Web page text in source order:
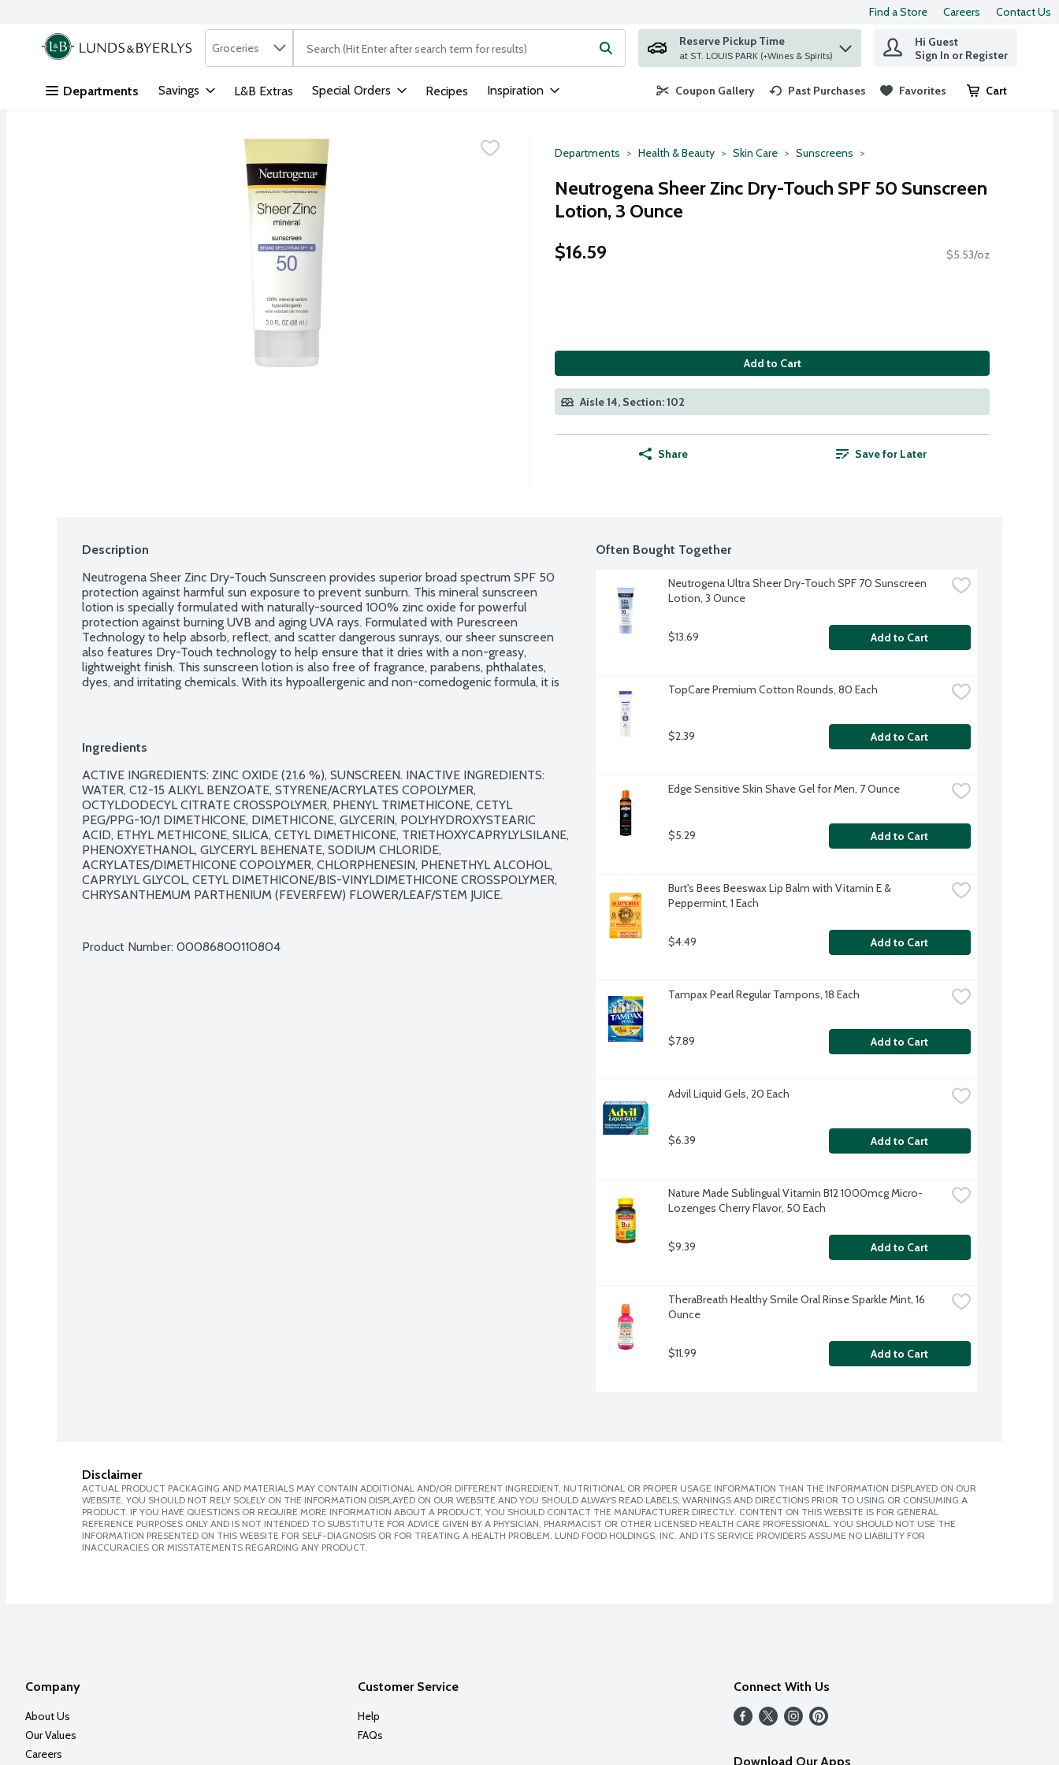
Skip header to page content
Find a Store Careers Contact Us
.
Search in
Groceries The following text field is used to search for items. Type your search term to find items.
Reserve Pickup Time
at ST. LOUIS PARK (+Wines & Spirits)
Hi Guest
Sign In or Register
Departments Savings L&B Extras Special Orders Recipes Inspiration Coupon Gallery Past Purchases Favorites Cart
.
Departments Health & Beauty Skin Care Sunscreens
Neutrogena Sheer Zinc Dry-Touch SPF 50 Sunscreen
Lotion, 3 Ounce
$16.59
$5.53/oz
Add to Cart
Aisle 14, Section: 102
Share Save for Later
Description
Neutrogena Sheer Zinc Dry-Touch Sunscreen provides superior broad spectrum SPF 50
protection against harmful sun exposure to prevent sunburn. This mineral sunscreen
lotion is specially formulated with naturally-sourced 100% zinc oxide for powerful
protection against burning UVB and aging UVA rays. Formulated with Purescreen
Technology to help absorb, reflect, and scatter dangerous sunrays, our sheer sunscreen
also features Dry-Touch technology to help ensure that it dries with a non-greasy,
lightweight finish. This sunscreen lotion is also free of fragrance, parabens, phthalates,
dyes, and irritating chemicals. With its hypoallergenic and non-comedogenic formula, it is
Ingredients
ACTIVE INGREDIENTS: ZINC OXIDE (21.6 %), SUNSCREEN. INACTIVE INGREDIENTS:
WATER, C12-15 ALKYL BENZOATE, STYRENE/ACRYLATES COPOLYMER,
OCTYLDODECYL CITRATE CROSSPOLYMER, PHENYL TRIMETHICONE, CETYL
PEG/PPG-10/1 DIMETHICONE, DIMETHICONE, GLYCERIN, POLYHYDROXYSTEARIC
ACID, ETHYL METHICONE, SILICA, CETYL DIMETHICONE, TRIETHOXYCAPRYLYLSILANE,
PHENOXYETHANOL, GLYCERYL BEHENATE, SODIUM CHLORIDE,
ACRYLATES/DIMETHICONE COPOLYMER, CHLORPHENESIN, PHENETHYL ALCOHOL,
CAPRYLYL GLYCOL, CETYL DIMETHICONE/BIS-VINYLDIMETHICONE CROSSPOLYMER,
CHRYSANTHEMUM PARTHENIUM (FEVERFEW) FLOWER/LEAF/STEM JUICE.
Product Number: 00086800110804
Often Bought Together
Neutrogena Ultra Sheer Dry-Touch SPF 70 Sunscreen
Lotion, 3 Ounce
$13.69 Add to Cart
TopCare Premium Cotton Rounds, 80 Each
$2.39 Add to Cart
Edge Sensitive Skin Shave Gel for Men, 7 Ounce
$5.29 Add to Cart
Burt's Bees Beeswax Lip Balm with Vitamin E &
Peppermint, 1 Each
$4.49 Add to Cart
Tampax Pearl Regular Tampons, 18 Each
$7.89 Add to Cart
Advil Liquid Gels, 20 Each
$6.39 Add to Cart
Nature Made Sublingual Vitamin B12 1000mcg Micro-
Lozenges Cherry Flavor, 50 Each
$9.39 Add to Cart
TheraBreath Healthy Smile Oral Rinse Sparkle Mint, 16
Ounce
$11.99 Add to Cart
Disclaimer
ACTUAL PRODUCT PACKAGING AND MATERIALS MAY CONTAIN ADDITIONAL AND/OR DIFFERENT INGREDIENT, NUTRITIONAL OR PROPER USAGE INFORMATION THAN THE INFORMATION DISPLAYED ON OUR
WEBSITE. YOU SHOULD NOT RELY SOLELY ON THE INFORMATION DISPLAYED ON OUR WEBSITE AND YOU SHOULD ALWAYS READ LABELS, WARNINGS AND DIRECTIONS PRIOR TO USING OR CONSUMING A
PRODUCT. IF YOU HAVE QUESTIONS OR REQUIRE MORE INFORMATION ABOUT A PRODUCT, YOU SHOULD CONTACT THE MANUFACTURER DIRECTLY. CONTENT ON THIS WEBSITE IS FOR GENERAL
REFERENCE PURPOSES ONLY AND IS NOT INTENDED TO SUBSTITUTE FOR ADVICE GIVEN BY A PHYSICIAN, PHARMACIST OR OTHER LICENSED HEALTH CARE PROFESSIONAL. YOU SHOULD NOT USE THE
INFORMATION PRESENTED ON THIS WEBSITE FOR SELF-DIAGNOSIS OR FOR TREATING A HEALTH PROBLEM. LUND FOOD HOLDINGS, INC. AND ITS SERVICE PROVIDERS ASSUME NO LIABILITY FOR
INACCURACIES OR MISSTATEMENTS REGARDING ANY PRODUCT.
Company
About Us
Our Values
Careers
Customer Service
Help
FAQs
Connect With Us
Download Our Apps